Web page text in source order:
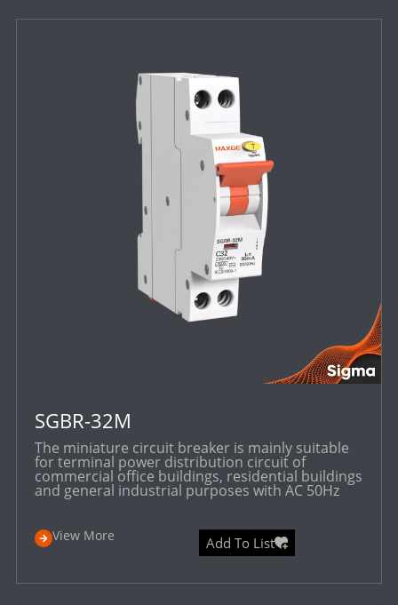
SGBR-32M
The miniature circuit breaker is mainly suitable
for terminal power distribution circuit of
commercial office buildings, residential buildings
and general industrial purposes with AC 50Hz
View More Add To List